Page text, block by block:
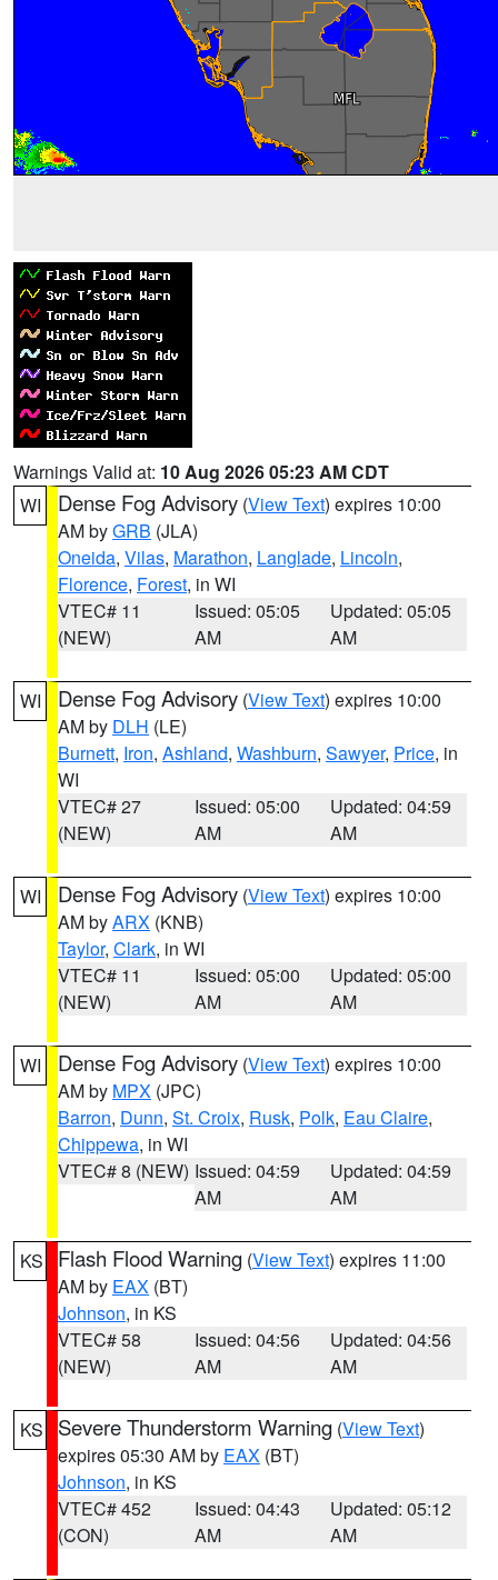
Warnings Valid at: 10 Aug 2026 05:23 AM CDT
WI
Dense Fog Advisory (View Text) expires 10:00
AM byGRB (JLA)
Oneida, Vilas, Marathon, Langlade, Lincoln,
Florence, Forest, in WI
VTEC# 11
(NEW)
Issued: 05:05
AM
Updated: 05:05
AM
WI Dense Fog Advisory (View Text) expires 10:00
AM by DLH (LE)
Burnett, Iron, Ashland, Washburn, Sawyer, Price, in
WI
VTEC# 27
(NEW)
Issued: 05:00
AM
Updated: 04:59
AM
WI Dense Fog Advisory (View Text) expires 10:00
AM byARX (KNB)
Taylor, Clark, in WI
VTEC# 11
(NEW)
Issued: 05:00
AM
Updated: 05:00
AM
WI Dense Fog Advisory (View Text) expires 10:00
AM by MPX (JPC)
Barron, Dunn, St. Croix, Rusk, Polk, Eau Claire,
Chippewa, in WI
VTEC# 8 (NEW) Issued: 04:59
AM
Updated: 04:59
AM
KS Flash Flood Warning (View Text) expires 11:00
AM by EAX (BT)
Johnson, in KS
VTEC# 58
(NEW)
Issued: 04:56
AM
Updated: 04:56
AM
KS Severe Thunderstorm Warning (View Text)
expires 05:30 AM by EAX (BT)
Johnson, in KS
VTEC# 452
(CON)
Issued: 04:43
AM
Updated: 05:12
AM